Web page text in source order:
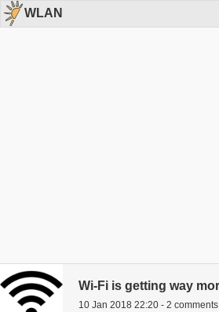
WLAN
10 Jan 2018 22:20 - 2 comments